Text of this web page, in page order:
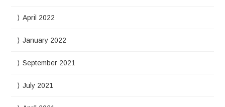
April 2022
January 2022
September 2021
July 2021